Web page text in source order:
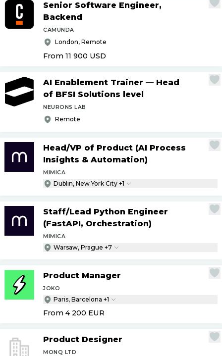
Senior Software Engineer,
Backend
CAMUNDA
London, Remote
From 11 900 USD
AI Enablement Trainer — Head
of BFSI Solutions level
NEURONS LAB
Remote
Head/VP of Product (AI Process
Insights & Automation)
MIMICA
Dublin, New York City +1
Staff/Lead Python Engineer
(FastAPI, Orchestration)
MIMICA
Warsaw, Prague +7
Product Manager
JOKO
Paris, Barcelona +1
From 4 200 EUR
Product Designer
MONQ LTD